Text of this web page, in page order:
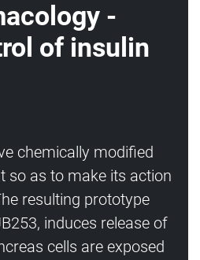
-
of insulin
chemically modified
so as to make its action
resulting prototype
induces release of
cells are exposed